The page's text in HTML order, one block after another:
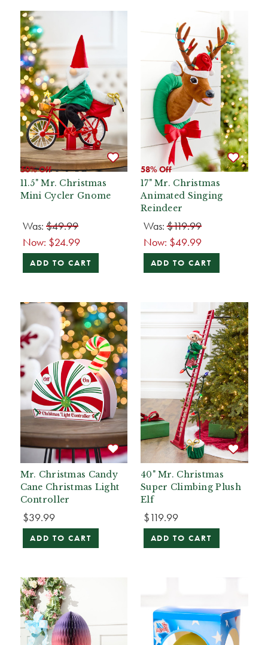
50% Off
11.5" Mr. Christmas
Mini Cycler Gnome
Was: $49.99
Now: $24.99
ADD TO CART
58% Off
17" Mr. Christmas
Animated Singing
Reindeer
Was:$119.99
Now: $49.99
ADD TO CART
Mr. Christmas Candy
Cane Christmas Light
Controller
$39.99
ADD TO CART
40" Mr. Christmas
Super Climbing Plush
Elf
$119.99
ADD TO CART